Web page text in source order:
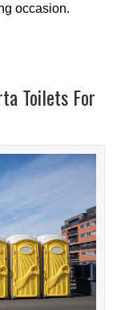
occasion.
Toilets For